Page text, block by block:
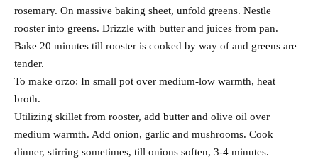
rosemary. On massive baking sheet, unfold greens. Nestle
rooster into greens. Drizzle with butter and juices from pan.
Bake 20 minutes till rooster is cooked by way of and greens are
tender.
To make orzo: In small pot over medium-low warmth, heat
broth.
Utilizing skillet from rooster, add butter and olive oil over
medium warmth. Add onion, garlic and mushrooms. Cook
dinner, stirring sometimes, till onions soften, 3-4 minutes.